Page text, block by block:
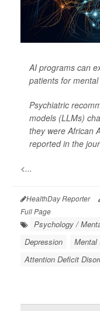
AI programs can
patients for
Psychiatric
models (LLMs)
they were African
reported in the
<...
HealthDay Reporter
Full Page
Psychology /
Depression
Mental
Attention Deficit